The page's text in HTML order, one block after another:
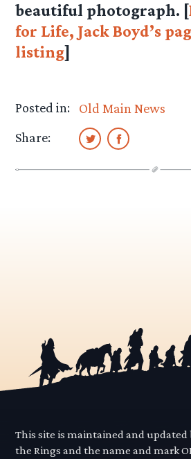
beautiful photograph. [
for Life, Jack Boyd’s
listing]
Posted in:
Old Main News
Share:
This site is maintained and updated
the Rings and the name and mark